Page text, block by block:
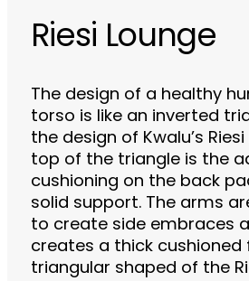
Riesi Lounge
The design of a healthy
torso is like an inverted
the design of Kwalu’s
top of the triangle is the
cushioning on the back
solid support. The arms
to create side embraces
creates a thick cushioned
triangular shaped of the